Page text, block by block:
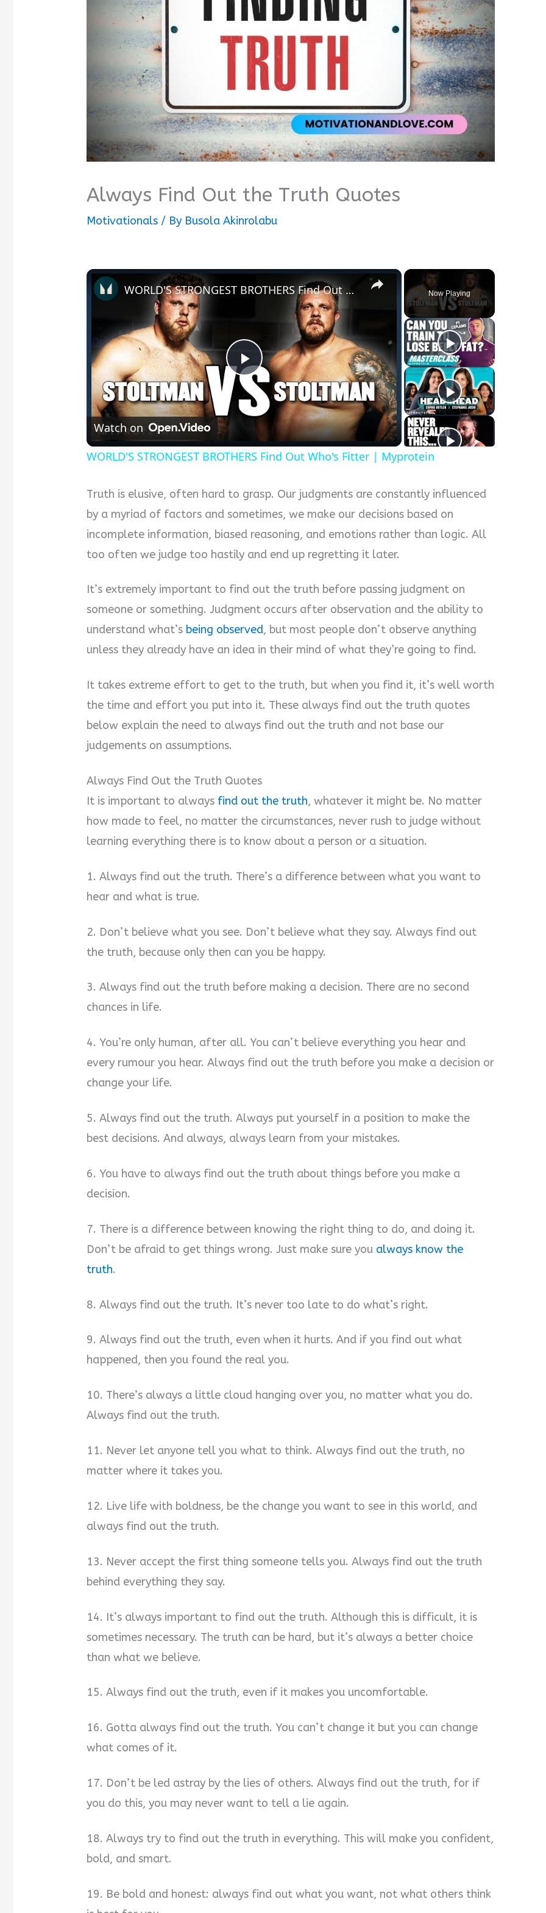
Always Find Out the Truth Quotes
Motivationals / By Busola Akinrolabu
Now Playing
×
Play
Video
WORLD'S STRONGEST BROTHERS Find Out Who's Fitter | Myprotein
Watch on
WORLD'S STRONGEST BROTHERS Find Out Who's Fitter | Myprotein
Truth is elusive, often hard to grasp. Our judgments are constantly influenced
by a myriad of factors and sometimes, we make our decisions based on
incomplete information, biased reasoning, and emotions rather than logic. All
too often we judge too hastily and end up regretting it later.
It’s extremely important to find out the truth before passing judgment on
someone or something. Judgment occurs after observation and the ability to
understand what’s being observed, but most people don’t observe anything
unless they already have an idea in their mind of what they’re going to find.
It takes extreme effort to get to the truth, but when you find it, it’s well worth
the time and effort you put into it. These always find out the truth quotes
below explain the need to always find out the truth and not base our
judgements on assumptions.
Always Find Out the Truth Quotes
It is important to always find out the truth, whatever it might be. No matter
how made to feel, no matter the circumstances, never rush to judge without
learning everything there is to know about a person or a situation.
1. Always find out the truth. There’s a difference between what you want to
hear and what is true.
2. Don’t believe what you see. Don’t believe what they say. Always find out
the truth, because only then can you be happy.
3. Always find out the truth before making a decision. There are no second
chances in life.
4. You’re only human, after all. You can’t believe everything you hear and
every rumour you hear. Always find out the truth before you make a decision or
change your life.
5. Always find out the truth. Always put yourself in a position to make the
best decisions. And always, always learn from your mistakes.
6. You have to always find out the truth about things before you make a
decision.
7. There is a difference between knowing the right thing to do, and doing it.
Don’t be afraid to get things wrong. Just make sure you always know the
truth.
8. Always find out the truth. It’s never too late to do what’s right.
9. Always find out the truth, even when it hurts. And if you find out what
happened, then you found the real you.
10. There’s always a little cloud hanging over you, no matter what you do.
Always find out the truth.
11. Never let anyone tell you what to think. Always find out the truth, no
matter where it takes you.
12. Live life with boldness, be the change you want to see in this world, and
always find out the truth.
13. Never accept the first thing someone tells you. Always find out the truth
behind everything they say.
14. It’s always important to find out the truth. Although this is difficult, it is
sometimes necessary. The truth can be hard, but it’s always a better choice
than what we believe.
15. Always find out the truth, even if it makes you uncomfortable.
16. Gotta always find out the truth. You can’t change it but you can change
what comes of it.
17. Don’t be led astray by the lies of others. Always find out the truth, for if
you do this, you may never want to tell a lie again.
18. Always try to find out the truth in everything. This will make you confident,
bold, and smart.
19. Be bold and honest: always find out what you want, not what others think